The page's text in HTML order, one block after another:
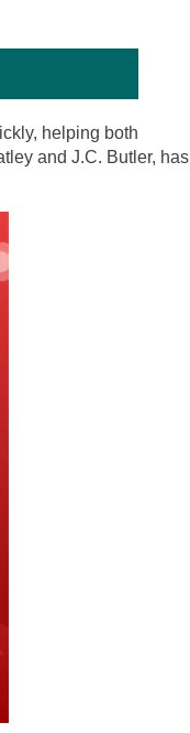
helping both
and J.C. Butler, has